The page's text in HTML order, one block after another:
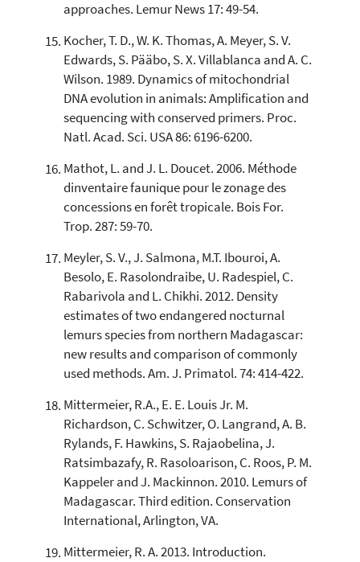
approaches. Lemur News 17: 49-54.
Kocher, T. D., W. K. Thomas, A. Meyer, S. V.
Edwards, S. Pääbo, S. X. Villablanca and A. C.
Wilson. 1989. Dynamics of mitochondrial
DNA evolution in animals: Amplification and
sequencing with conserved primers. Proc.
Natl. Acad. Sci. USA 86: 6196-6200.
Mathot, L. and J. L. Doucet. 2006. Méthode
dinventaire faunique pour le zonage des
concessions en forêt tropicale. Bois For.
Trop. 287: 59-70.
Meyler, S. V., J. Salmona, M.T. Ibouroi, A.
Besolo, E. Rasolondraibe, U. Radespiel, C.
Rabarivola and L. Chikhi. 2012. Density
estimates of two endangered nocturnal
lemurs species from northern Madagascar:
new results and comparison of commonly
used methods. Am. J. Primatol. 74: 414-422.
Mittermeier, R.A., E. E. Louis Jr. M.
Richardson, C. Schwitzer, O. Langrand, A. B.
Rylands, F. Hawkins, S. Rajaobelina, J.
Ratsimbazafy, R. Rasoloarison, C. Roos, P. M.
Kappeler and J. Mackinnon. 2010. Lemurs of
Madagascar. Third edition. Conservation
International, Arlington, VA.
Mittermeier, R. A. 2013. Introduction.